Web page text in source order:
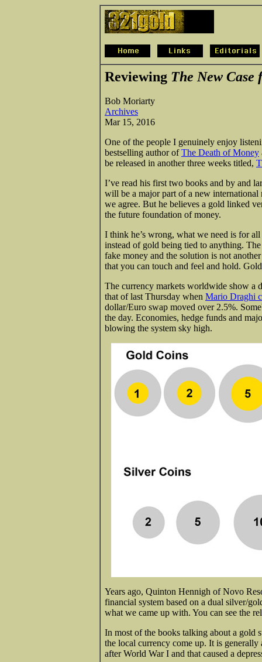
Reviewing The New Case
Bob Moriarty
Archives
Mar 15, 2016
One of the people I genuinely enjoy
bestselling author ofThe Death of Money
be released in another three weeks titled,
I’ve read his first two books and by and
will be a major part of a new international
we agree. But he believes a gold linked
the future foundation of money.
I think he’s wrong, what we need is for
instead of gold being tied to anything.
fake money and the solution is not
that you can touch and feel and hold.
The currency markets worldwide show a
that of last Thursday when Mario Draghi
dollar/Euro swap moved over 2.5%.
the day. Economies, hedge funds and
blowing the system sky high.
Years ago, Quinton Hennigh of Novo
financial system based on a dual silver/
what we came up with. You can see the
In most of the books talking about a gold
the local currency come up. It is
after World War I and that caused a